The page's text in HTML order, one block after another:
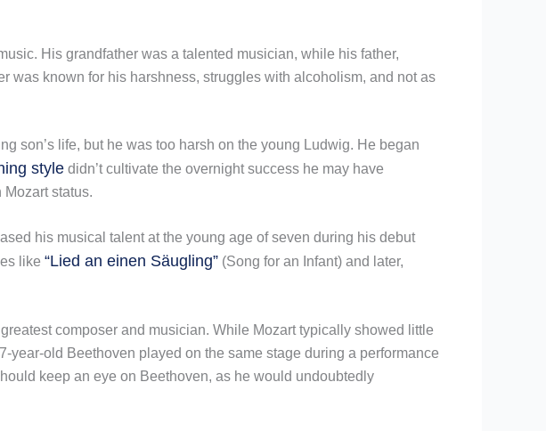
His grandfather was a talented musician, while his father,
was known for his harshness, struggles with alcoholism, and not as
son’s life, but he was too harsh on the young Ludwig. He began
style didn’t cultivate the overnight success he may have
status.
his musical talent at the young age of seven during his debut
like “Lied an einen Säugling” (Song for an Infant) and later,
composer and musician. While Mozart typically showed little
old Beethoven played on the same stage during a performance
keep an eye on Beethoven, as he would undoubtedly